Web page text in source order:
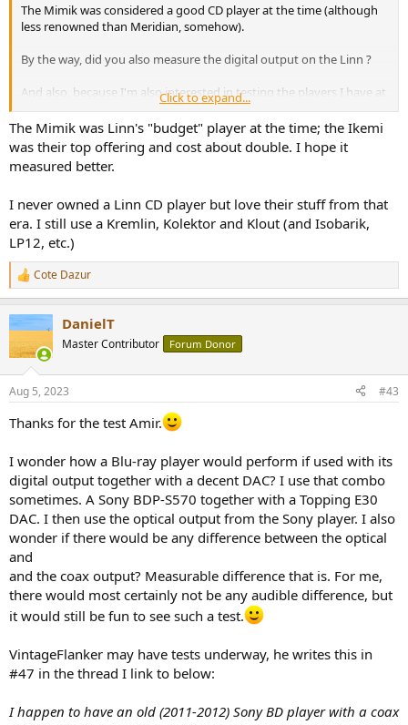
The Mimik was considered a good CD player at the time (although
less renowned than Meridian, somehow).
By the way, did you also measure the digital output on the Linn ?
And also, because I'm also interested in testing the players I have at
hand :
How confident are you of your test CD performance ?
How to make sure it's not limiting results ?
Click to expand...
The Mimik was Linn's "budget" player at the time; the Ikemi
was their top offering and cost about double. I hope it
measured better.
I never owned a Linn CD player but love their stuff from that
era. I still use a Kremlin, Kolektor and Klout (and Isobarik,
LP12, etc.)
R
e
c
i
s
Cote Dazur
DanielT
Master Contributor Forum Donor
Aug 5, 2023 #43
Thanks for the test Amir.
I wonder how a Blu-ray player would perform if used with its
digital output together with a decent DAC? I use that combo
sometimes. A Sony BDP-S570 together with a Topping E30
DAC. I then use the optical output from the Sony player. I also
wonder if there would be any difference between the optical
and
and the coax output? Measurable difference that is. For me,
there would most certainly not be any audible difference, but
it would still be fun to see such a test.
VintageFlanker may have tests underway, he writes this in
#47 in the thread I link to below:
I happen to have an old (2011-2012) Sony BD player with a coax